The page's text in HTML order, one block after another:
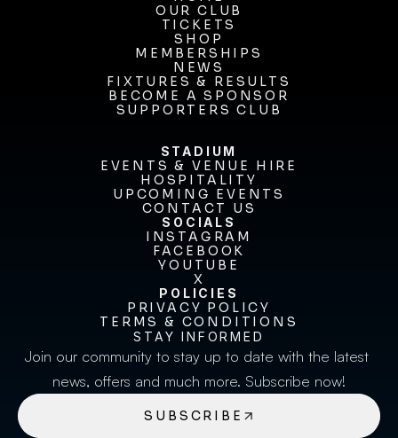
HOME
OUR CLUB
OUR CLUB
TICKETS
TICKETS
SHOP
SHOP
MEMBERSHIPS
MEMBERSHIPS
NEWS
NEWS
FIXTURES & RESULTS
FIXTURES & RESULTS
BECOME A SPONSOR
BECOME A SPONSOR
SUPPORTERS CLUB
STADIUM
EVENTS & VENUE HIRE
EVENTS & VENUE HIRE
HOSPITALITY
HOSPITALITY
UPCOMING EVENTS
UPCOMING EVENTS
CONTACT US
CONTACT US
SOCIALS
INSTAGRAM
INSTAGRAM
FACEBOOK
FACEBOOK
YOUTUBE
YOUTUBE
X
X
STAY INFORMED
Join our community to stay up to date with the latest
news, offers and much more. Subscribe now!
SUBSCRIBE
POLICIES
PRIVACY POLICY
PRIVACY POLICY
TERMS & CONDITIONS
TERMS & CONDITIONS